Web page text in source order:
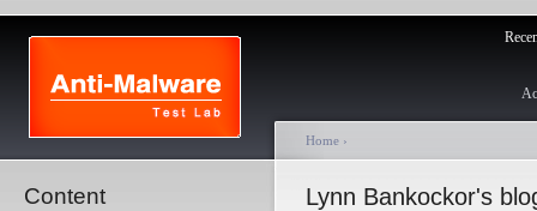
Content
Home ›
Lynn Bankockor's